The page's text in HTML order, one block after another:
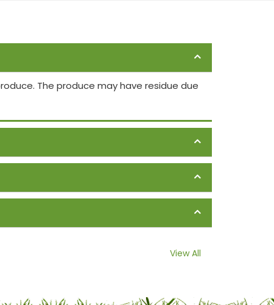
The produce may have residue due
View All